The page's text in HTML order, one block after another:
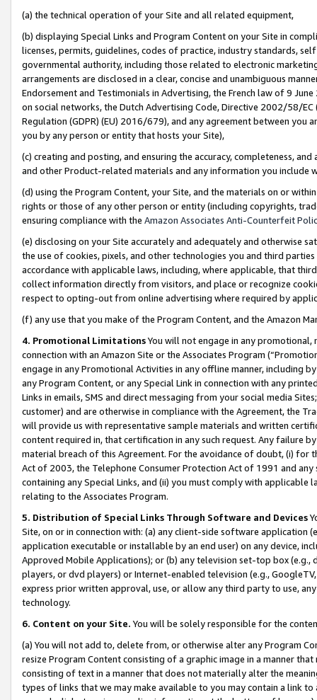
(a) the technical operation of your Site and all related equipment,
(b) displaying Special Links and Program Content on your Site in
licenses, permits, guidelines, codes of practice, industry standards,
governmental authority, including those related to electronic
arrangements are disclosed in a clear, concise and unambiguous
Endorsement and Testimonials in Advertising, the French law of 9
on social networks, the Dutch Advertising Code, Directive 2002/58/
Regulation (GDPR) (EU) 2016/679), and any agreement between
you by any person or entity that hosts your Site),
(c) creating and posting, and ensuring the accuracy, completeness,
and other Product-related materials and any information you include
(d) using the Program Content, your Site, and the materials on or
rights or those of any other person or entity (including copyrights,
ensuring compliance with the Amazon Associates Anti-Counterfeit
(e) disclosing on your Site accurately and adequately and otherwise
the use of cookies, pixels, and other technologies you and third
accordance with applicable laws, including, where applicable, that
collect information directly from visitors, and place or recognize
respect to opting-out from online advertising where required by
(f) any use that you make of the Program Content, and the Amazon
4. Promotional LimitationsYou will not engage in any
connection with an Amazon Site or the Associates Program
engage in any Promotional Activities in any offline manner, including
any Program Content, or any Special Link in connection with any
Links in emails, SMS and direct messaging from your social media
customer) and are otherwise in compliance with the Agreement, the
will provide us with representative sample materials and written
content required in, that certification in any such request. Any failure
material breach of this Agreement. For the avoidance of doubt, (i) for
Act of 2003, the Telephone Consumer Protection Act of 1991 and
containing any Special Links, and (ii) you must comply with
relating to the Associates Program.
5. Distribution of Special Links Through Software and Devices
Site, on or in connection with: (a) any client-side software application
application executable or installable by an end user) on any device,
Approved Mobile Applications); or (b) any television set-top box
players, or dvd players) or Internet-enabled television (e.g.,
express prior written approval, use, or allow any third party to use,
technology.
6. Content on your Site. You will be solely responsible for the
(a) You will not add to, delete from, or otherwise alter any Program
resize Program Content consisting of a graphic image in a manner
consisting of text in a manner that does not materially alter the
types of links that we may make available to you may contain a link